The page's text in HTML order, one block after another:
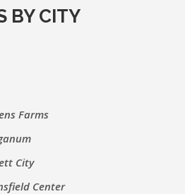
BY CITY
Farms
City
Center